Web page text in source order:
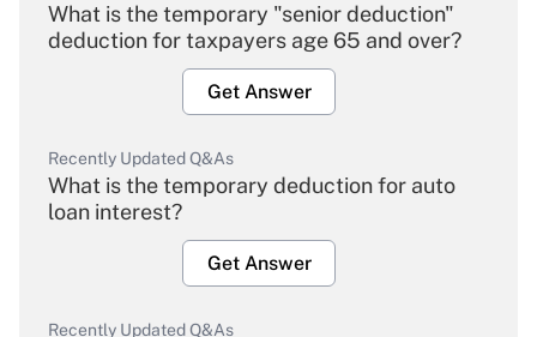
What is the temporary "senior deduction"
deduction for taxpayers age 65 and over?
Get Answer
Recently Updated Q&As
What is the temporary deduction for auto
loan interest?
Get Answer
Recently Updated Q&As